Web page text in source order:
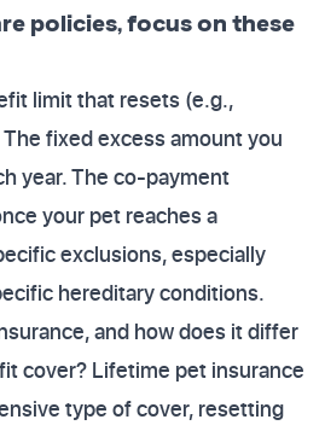
policies, focus on these
limit that resets (e.g.,
fixed excess amount you
year. The co-payment
your pet reaches a
exclusions, especially
hereditary conditions.
and how does it differ
cover? Lifetime pet insurance
type of cover, resetting